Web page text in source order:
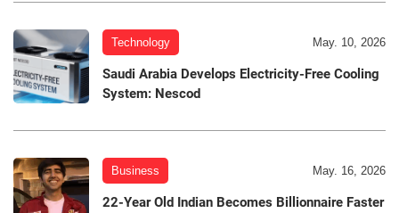
Technology May. 10, 2026
Saudi Arabia Develops Electricity-Free Cooling
System: Nescod
Business May. 16, 2026
22-Year Old Indian Becomes Billionnaire Faster